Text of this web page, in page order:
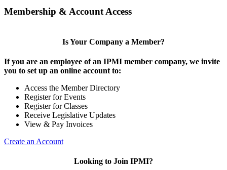
Membership & Account Access
Is Your Company a Member?
If you are an employee of an IPMI member company, we invite
you to set up an online account to:
Access the Member Directory
Register for Events
Register for Classes
Receive Legislative Updates
View & Pay Invoices
Create an Account
Looking to Join IPMI?